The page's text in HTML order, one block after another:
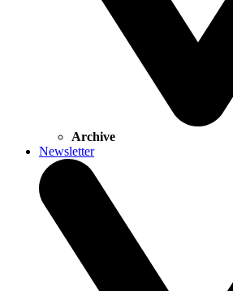
Archive
Newsletter